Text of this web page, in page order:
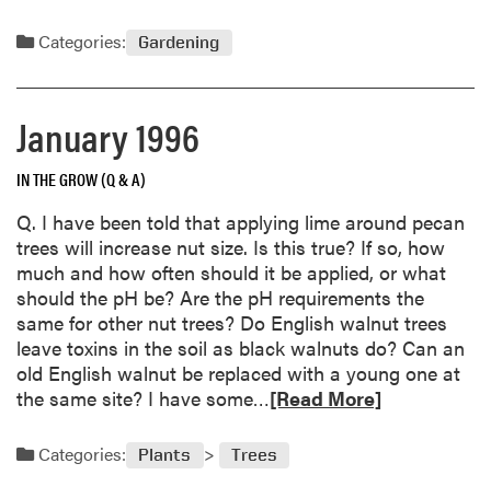
o
u
t
G
a
r
d
e
Categories: Gardening
January 1996
IN THE GROW (Q & A)
Q. I have been told that applying lime around pecan
trees will increase nut size. Is this true? If so, how
much and how often should it be applied, or what
should the pH be? Are the pH requirements the
same for other nut trees? Do English walnut trees
leave toxins in the soil as black walnuts do? Can an
old English walnut be replaced with a young one at
the same site? I have some…R
a
[Read More]
Categories: Plants Trees